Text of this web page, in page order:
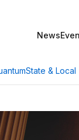
News
State & Local